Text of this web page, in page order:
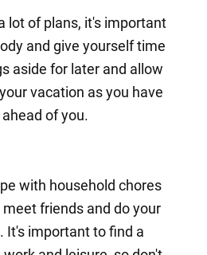
lot of plans, it's important
and give yourself time
aside for later and allow
vacation as you have
of you.
with household chores
friends and do your
It's important to find a